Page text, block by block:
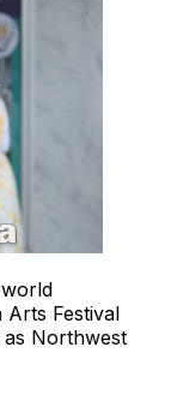
Arts Festival
as Northwest